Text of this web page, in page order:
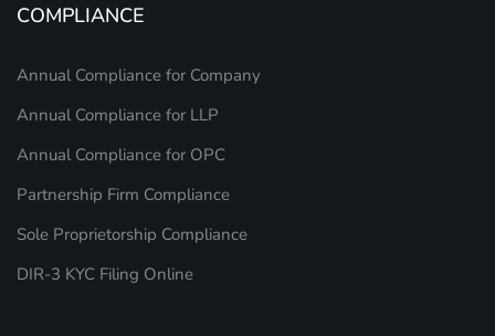
COMPLIANCE
Annual Compliance for Company
Annual Compliance for LLP
Annual Compliance for OPC
Partnership Firm Compliance
Sole Proprietorship Compliance
DIR-3 KYC Filing Online